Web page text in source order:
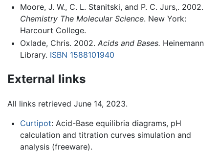
Moore, J. W., C. L. Stanitski, and P. C. Jurs,. 2002.
Chemistry The Molecular Science. New York:
Harcourt College.
Oxlade, Chris. 2002. Acids and Bases. Heinemann
Library. ISBN 1588101940
External links
All links retrieved June 14, 2023.
Curtipot: Acid-Base equilibria diagrams, pH
calculation and titration curves simulation and
analysis (freeware).